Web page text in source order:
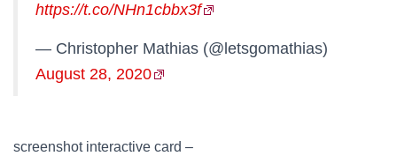
https://t.co/NHn1cbbx3f
— Christopher Mathias (@letsgomathias)
August 28, 2020
screenshot interactive card –